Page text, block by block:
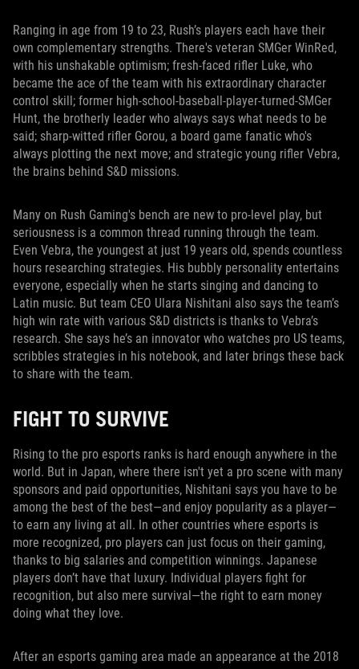
Ranging in age from 19 to 23, Rush’s players each have their
own complementary strengths. There's veteran SMGer WinRed,
with his unshakable optimism; fresh-faced rifler Luke, who
became the ace of the team with his extraordinary character
control skill; former high-school-baseball-player-turned-SMGer
Hunt, the brotherly leader who always says what needs to be
said; sharp-witted rifler Gorou, a board game fanatic who's
always plotting the next move; and strategic young rifler Vebra,
the brains behind S&D missions.
Many on Rush Gaming's bench are new to pro-level play, but
seriousness is a common thread running through the team.
Even Vebra, the youngest at just 19 years old, spends countless
hours researching strategies. His bubbly personality entertains
everyone, especially when he starts singing and dancing to
Latin music. But team CEO Ulara Nishitani also says the team’s
high win rate with various S&D districts is thanks to Vebra’s
research. She says he’s an innovator who watches pro US teams,
scribbles strategies in his notebook, and later brings these back
to share with the team.
FIGHT TO SURVIVE
Rising to the pro esports ranks is hard enough anywhere in the
world. But in Japan, where there isn't yet a pro scene with many
sponsors and paid opportunities, Nishitani says you have to be
among the best of the best—and enjoy popularity as a player—
to earn any living at all. In other countries where esports is
more recognized, pro players can just focus on their gaming,
thanks to big salaries and competition winnings. Japanese
players don’t have that luxury. Individual players fight for
recognition, but also mere survival—the right to earn money
doing what they love.
After an esports gaming area made an appearance at the 2018